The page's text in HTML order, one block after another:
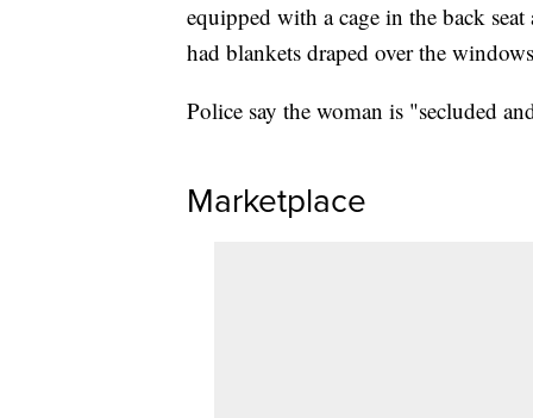
equipped with a cage in the back
had blankets draped over the
Police say the woman is "secluded
Marketplace